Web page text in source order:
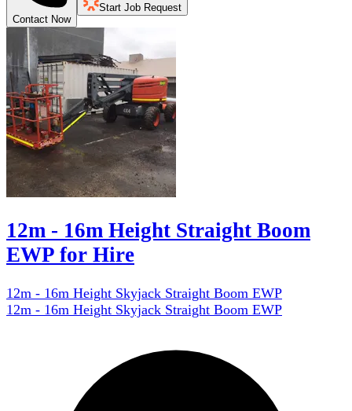
Contact Now
Start Job Request
12m - 16m Height Straight Boom
EWP for Hire
12m - 16m Height Skyjack Straight Boom EWP
12m - 16m Height Skyjack Straight Boom EWP